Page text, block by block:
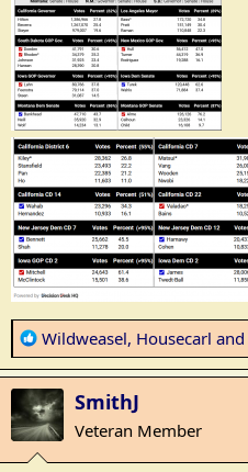
R
e
a
c
t
i
Wildweasel, Housecarl and
SmithJ
Veteran Member